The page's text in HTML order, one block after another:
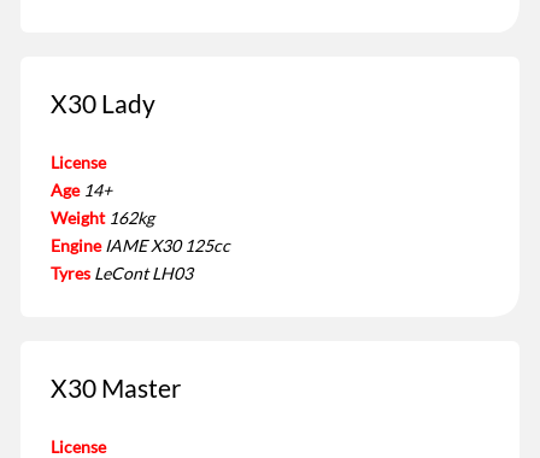
X30 Lady
License
Age 14+
Weight 162kg
Engine IAME X30 125cc
Tyres LeCont LH03
X30 Master
License